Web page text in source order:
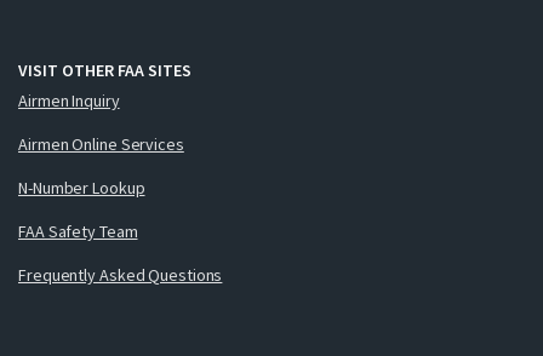
VISIT OTHER FAA SITES
Airmen Inquiry
Airmen Online Services
N-Number Lookup
FAA Safety Team
Frequently Asked Questions